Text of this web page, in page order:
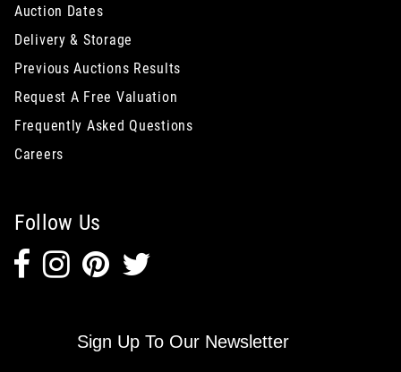
Auction Dates
Delivery & Storage
Previous Auctions Results
Request A Free Valuation
Frequently Asked Questions
Careers
Follow Us
Sign Up To Our Newsletter